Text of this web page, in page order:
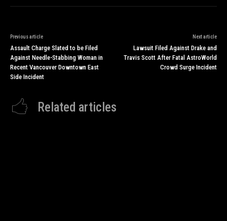
Previous article
Assault Charge Slated to be Filed
Against Needle-Stabbing Woman in
Recent Vancouver Downtown East
Side Incident
Next article
Lawsuit Filed Against Drake and
Travis Scott After Fatal AstroWorld
Crowd Surge Incident
Related articles